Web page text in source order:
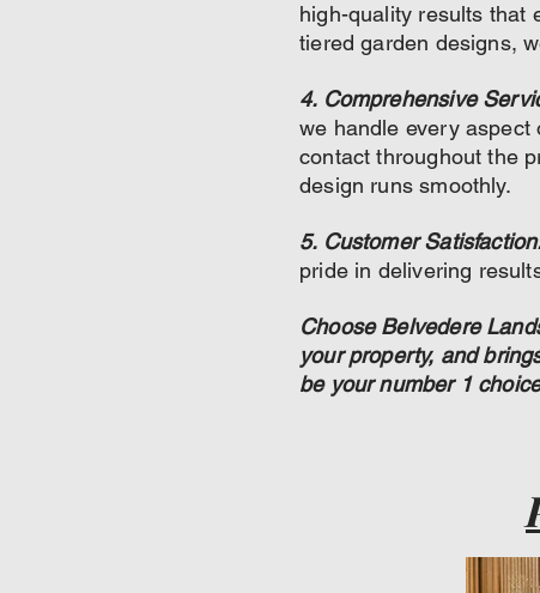
high-quality results that
tiered garden designs,
4. Comprehensive
we handle every aspect
contact throughout the
design runs smoothly.
5. Customer
pride in delivering
Choose Belvedere
your property, and
be your number 1